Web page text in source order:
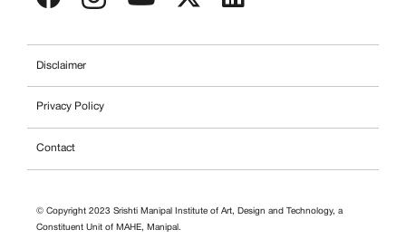
Disclaimer
Privacy Policy
Contact
© Copyright 2023 Srishti Manipal Institute of Art, Design and Technology, a
Constituent Unit of MAHE, Manipal.